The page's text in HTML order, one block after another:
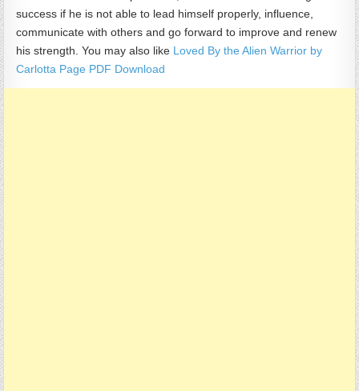
success if he is not able to lead himself properly, influence,
communicate with others and go forward to improve and renew
his strength. You may also like Loved By the Alien Warrior by
Carlotta Page PDF Download